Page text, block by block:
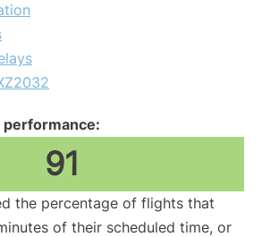
performance:
91
the percentage of flights that
of their scheduled time, or